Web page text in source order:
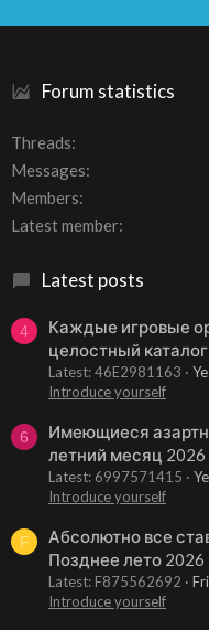
Forum statistics
Threads
Messages
Members
Latest member
Latest posts
4
Каждые игровые
целостный каталог
Latest: 46E2981163
Introduce yourself
6
Имеющиеся
летний месяц
Latest: 6997571415
Introduce yourself
F
Абсолютно все
Позднее лето
Latest: F875562692
Introduce yourself